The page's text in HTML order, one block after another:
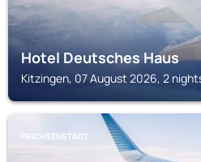
Hotel Deutsches Haus
Kitzingen, 07 August 2026, 2
PRICHSENSTADT